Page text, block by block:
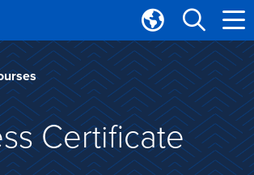
Translate
Tulsa
Community
College
Certificate